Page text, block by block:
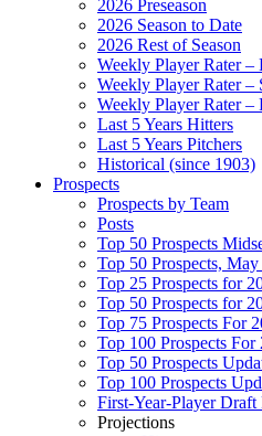
2026 Preseason
2026 Season to Date
2026 Rest of Season
Weekly Player Rater –
Weekly Player Rater –
Weekly Player Rater –
Last 5 Years Hitters
Last 5 Years Pitchers
Historical (since 1903)
Prospects
Prospects by Team
Posts
Top 50 Prospects
Top 50 Prospects,
Top 25 Prospects for
Top 50 Prospects for
Top 75 Prospects For
Top 100 Prospects For
Top 50 Prospects
Top 100 Prospects
First-Year-Player
Projections